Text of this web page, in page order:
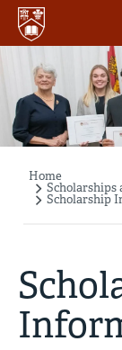
Skip
main
content
Breadcrumb
Home
Scholarships
Scholarship